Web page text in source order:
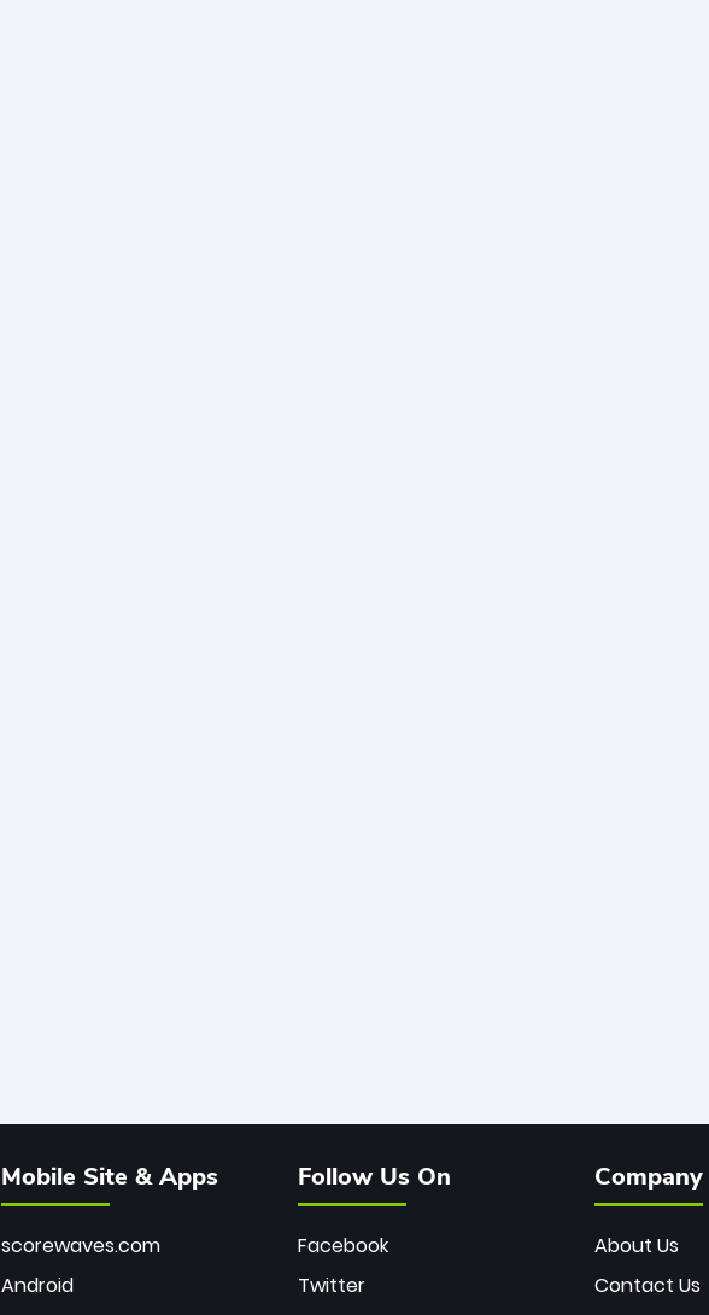
Mobile Site & Apps
scorewaves.com
Android
Follow Us On
Facebook
Twitter
Company
About Us
Contact Us